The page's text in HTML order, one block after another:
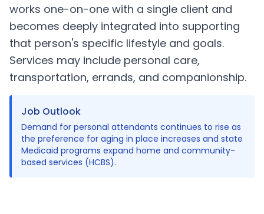
works one-on-one with a single client and
becomes deeply integrated into supporting
that person's specific lifestyle and goals.
Services may include personal care,
transportation, errands, and companionship.
Job Outlook
Demand for personal attendants continues to rise as
the preference for aging in place increases and state
Medicaid programs expand home and community-
based services (HCBS).